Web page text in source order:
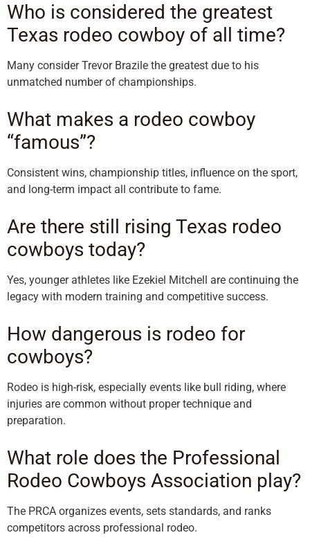
Who is considered the greatest
Texas rodeo cowboy of all time?
Many consider Trevor Brazile the greatest due to his
unmatched number of championships.
What makes a rodeo cowboy
“famous”?
Consistent wins, championship titles, influence on the sport,
and long-term impact all contribute to fame.
Are there still rising Texas rodeo
cowboys today?
Yes, younger athletes like Ezekiel Mitchell are continuing the
legacy with modern training and competitive success.
How dangerous is rodeo for
cowboys?
Rodeo is high-risk, especially events like bull riding, where
injuries are common without proper technique and
preparation.
What role does the Professional
Rodeo Cowboys Association play?
The PRCA organizes events, sets standards, and ranks
competitors across professional rodeo.